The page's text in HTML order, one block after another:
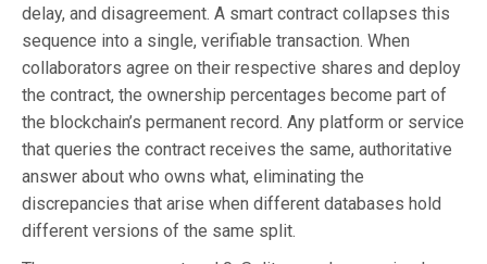
delay, and disagreement. A smart contract collapses this
sequence into a single, verifiable transaction. When
collaborators agree on their respective shares and deploy
the contract, the ownership percentages become part of
the blockchain’s permanent record. Any platform or service
that queries the contract receives the same, authoritative
answer about who owns what, eliminating the
discrepancies that arise when different databases hold
different versions of the same split.